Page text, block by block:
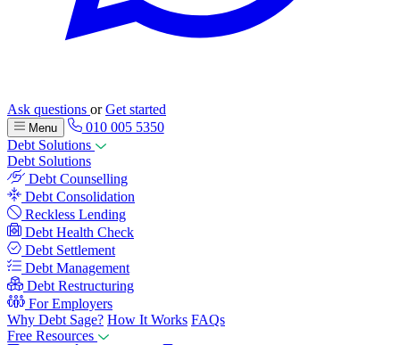
Ask questions orGet started
Menu
010 005 5350
Debt Solutions
Debt Solutions
Debt Counselling
Debt Consolidation
Reckless Lending
Debt Health Check
Debt Settlement
Debt Management
Debt Restructuring
For Employers
Why Debt Sage? How It Works FAQs
Free Resources